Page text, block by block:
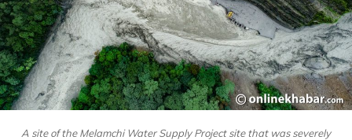
A site of the Melamchi Water Supply Project site that was severely